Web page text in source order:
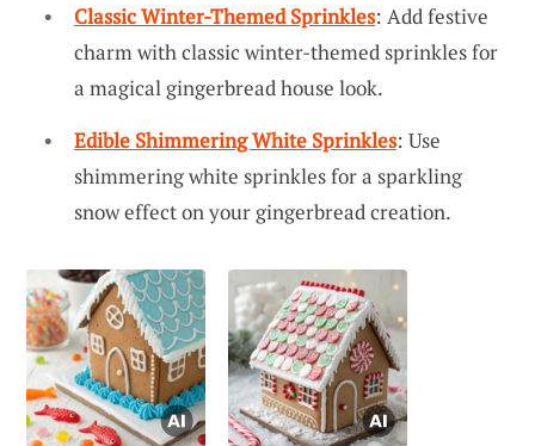
Classic Winter-Themed Sprinkles: Add festive
charm with classic winter-themed sprinkles for
a magical gingerbread house look.
Edible Shimmering White Sprinkles: Use
shimmering white sprinkles for a sparkling
snow effect on your gingerbread creation.